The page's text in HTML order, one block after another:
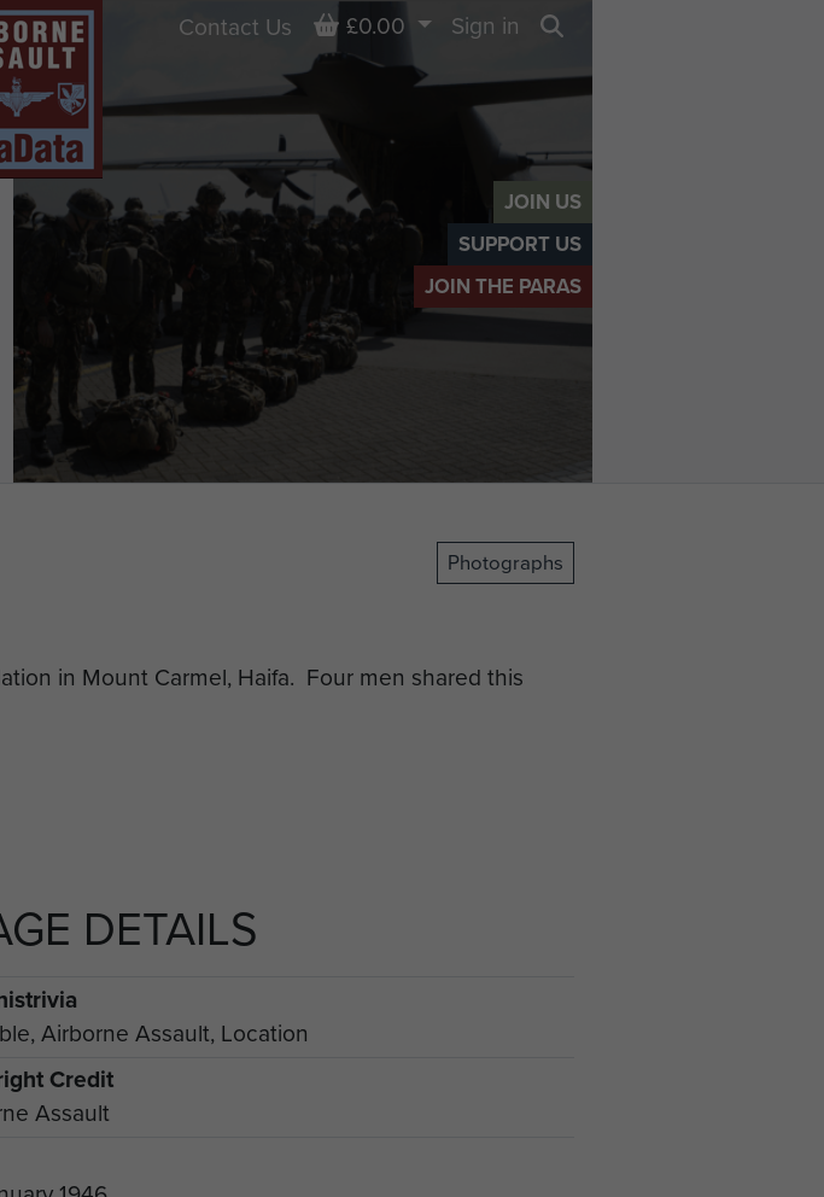
JOIN US
SUPPORT US
JOIN THE PARAS
Contact Us Basket
£0.00
Sign in
Photographs
in Mount Carmel, Haifa. Four men shared this
DETAILS
Airborne Assault, Location
Credit
Assault